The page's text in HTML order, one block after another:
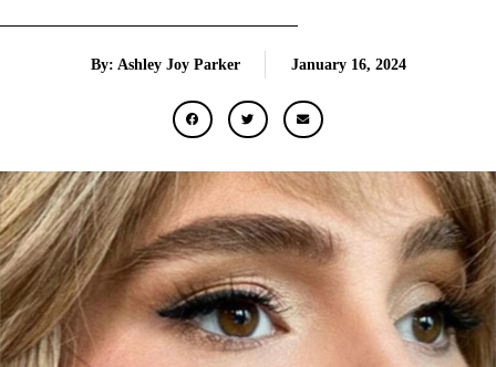
By: Ashley Joy Parker January 16, 2024